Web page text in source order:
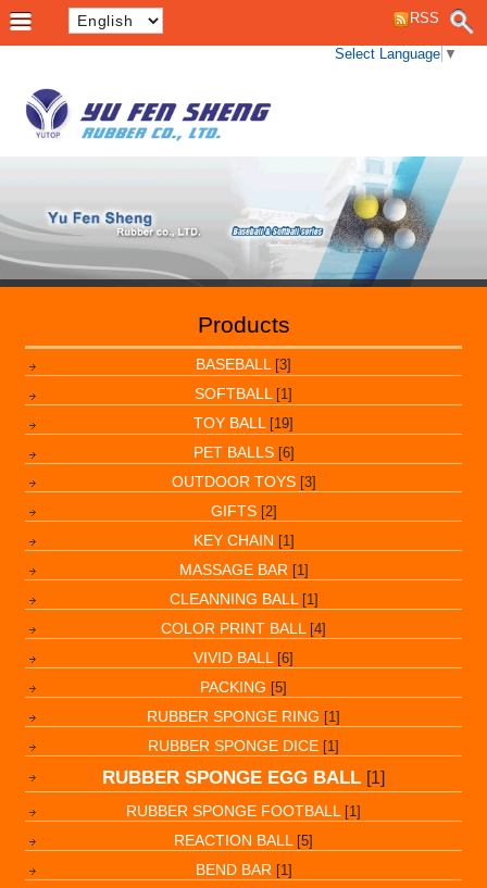
Select Language ▼
RSS
Products
BASEBALL [3]
SOFTBALL [1]
TOY BALL [19]
PET BALLS [6]
OUTDOOR TOYS [3]
GIFTS [2]
KEY CHAIN [1]
MASSAGE BAR [1]
CLEANNING BALL [1]
COLOR PRINT BALL [4]
VIVID BALL [6]
PACKING [5]
RUBBER SPONGE RING [1]
RUBBER SPONGE DICE [1]
RUBBER SPONGE EGG BALL [1]
RUBBER SPONGE FOOTBALL [1]
REACTION BALL [5]
BEND BAR [1]